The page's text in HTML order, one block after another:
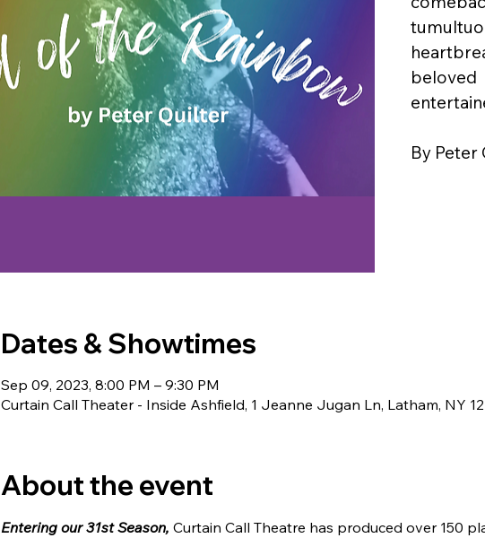
beloved
By Peter
Dates & Showtimes
Sep 09, 2023, 8:00 PM – 9:30 PM
Curtain Call Theater - Inside Ashfield, 1 Jeanne Jugan Ln, Latham, NY
About the event
Entering our 31st Season, Curtain Call Theatre has produced over 150